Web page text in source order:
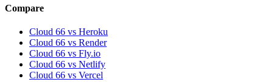
Compare
Cloud 66 vs Heroku
Cloud 66 vs Render
Cloud 66 vs Fly.io
Cloud 66 vs Netlify
Cloud 66 vs Vercel